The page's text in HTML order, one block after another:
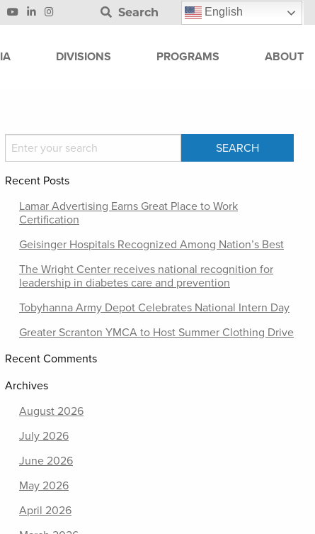
Search English
DIVISIONS PROGRAMS ABOUT
Recent Posts
Lamar Advertising Earns Great Place to Work
Certification
Geisinger Hospitals Recognized Among Nation’s Best
The Wright Center receives national recognition for
leadership in diabetes care and prevention
Tobyhanna Army Depot Celebrates National Intern Day
Greater Scranton YMCA to Host Summer Clothing Drive
Recent Comments
Archives
August 2026
July 2026
June 2026
May 2026
April 2026